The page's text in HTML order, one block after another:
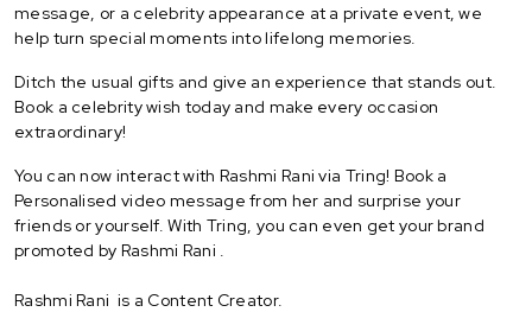
message, or a celebrity appearance at a private event, we
help turn special moments into lifelong memories.
Ditch the usual gifts and give an experience that stands out.
Book a celebrity wish today and make every occasion
extraordinary!
You can now interact with Rashmi Rani via Tring! Book a
Personalised video message from her and surprise your
friends or yourself. With Tring, you can even get your brand
promoted by Rashmi Rani .
Rashmi Rani is a Content Creator.